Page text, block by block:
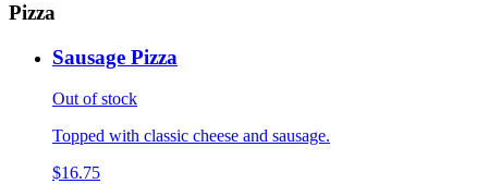
Pizza
Sausage Pizza
Out of stock
Topped with classic cheese and sausage.
$16.75